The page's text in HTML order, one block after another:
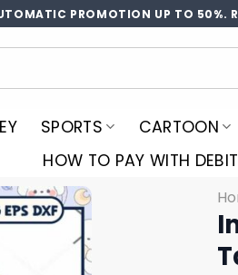
PROMOTION UP TO 50%.
SPORTS CARTOON
HOW TO PAY WITH